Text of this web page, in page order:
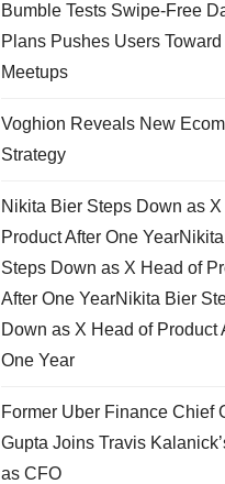
Bumble Tests Swipe-Free
Plans Pushes Users Toward
Meetups
Voghion Reveals New
Strategy
Nikita Bier Steps Down as
Product After One
Steps Down as X Head of
After One YearNikita Bier
Down as X Head of Product
One Year
Former Uber Finance Chief
Gupta Joins Travis
as CFO